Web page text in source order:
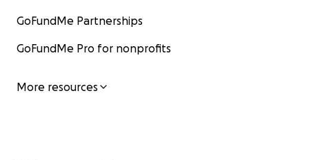
GoFundMe Partnerships
GoFundMe Pro for nonprofits
More resources